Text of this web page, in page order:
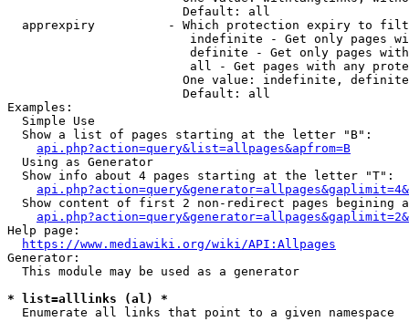
                        Default: all
apprexpiry          - Which protection expiry to
indefinite - Get only pages
definite - Get only pages
all - Get pages with any
One value: indefinite,
                        Default: all
Examples:
  Simple Use
  Show a list of pages starting at the letter "B":
api.php?action=query&list=allpages&apfrom=B
  Using as Generator
  Show info about 4 pages starting at the letter "T":
Show content of first 2 non-redirect pages begining
Help page:
https://www.mediawiki.org/wiki/API:Allpages
Generator:
  This module may be used as a generator
* list=alllinks (al) *
  Enumerate all links that point to a given namespace